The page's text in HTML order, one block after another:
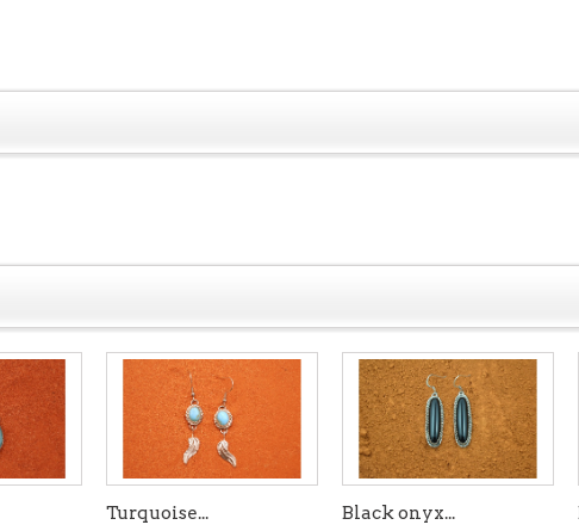
Turquoise...
Black onyx...